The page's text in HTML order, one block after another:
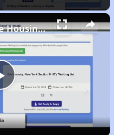
Play
Video
Finding Affordable Housing in Virginia